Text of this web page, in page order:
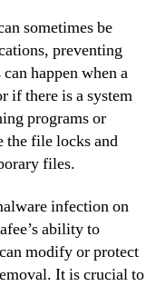
sometimes be
preventing
happen when a
if there is a system
programs or
the file locks and
files.
infection on
ability to
modify or protect
It is crucial to